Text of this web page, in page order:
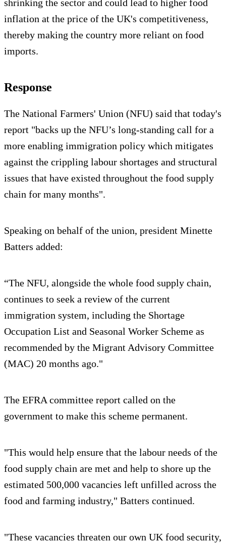
shrinking the sector and could lead to higher food
inflation at the price of the UK's competitiveness,
thereby making the country more reliant on food
imports.
Response
The National Farmers' Union (NFU) said that today's
report "backs up the NFU’s long-standing call for a
more enabling immigration policy which mitigates
against the crippling labour shortages and structural
issues that have existed throughout the food supply
chain for many months".
Speaking on behalf of the union, president Minette
Batters added:
“The NFU, alongside the whole food supply chain,
continues to seek a review of the current
immigration system, including the Shortage
Occupation List and Seasonal Worker Scheme as
recommended by the Migrant Advisory Committee
(MAC) 20 months ago."
The EFRA committee report called on the
government to make this scheme permanent.
"This would help ensure that the labour needs of the
food supply chain are met and help to shore up the
estimated 500,000 vacancies left unfilled across the
food and farming industry," Batters continued.
"These vacancies threaten our own UK food security,